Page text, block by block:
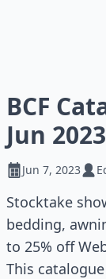
BCF
Jun 2023
Jun 7, 2023
Stocktake
bedding,
to 25% off
This